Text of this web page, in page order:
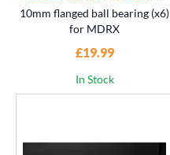
10mm flanged ball bearing (x6)
for MDRX
£19.99
In Stock